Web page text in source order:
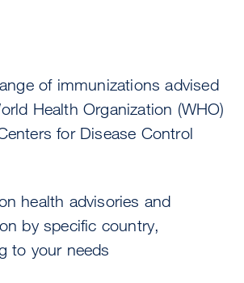
of immunizations advised
Health Organization (WHO)
for Disease Control
health advisories and
by specific country,
to your needs